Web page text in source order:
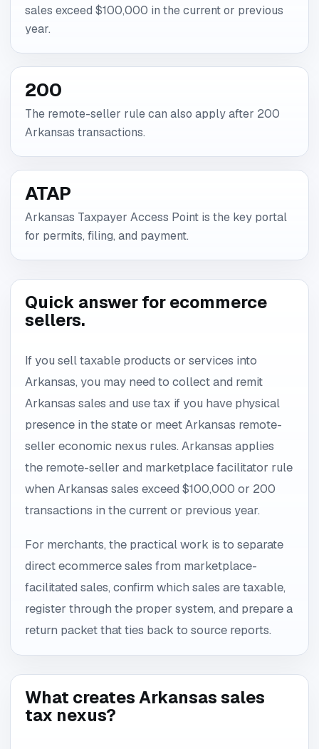
sales exceed $100,000 in the current or previous
year.
200
The remote-seller rule can also apply after 200
Arkansas transactions.
ATAP
Arkansas Taxpayer Access Point is the key portal
for permits, filing, and payment.
Quick answer for ecommerce
sellers.
If you sell taxable products or services into
Arkansas, you may need to collect and remit
Arkansas sales and use tax if you have physical
presence in the state or meet Arkansas remote-
seller economic nexus rules. Arkansas applies
the remote-seller and marketplace facilitator rule
when Arkansas sales exceed $100,000 or 200
transactions in the current or previous year.
For merchants, the practical work is to separate
direct ecommerce sales from marketplace-
facilitated sales, confirm which sales are taxable,
register through the proper system, and prepare a
return packet that ties back to source reports.
What creates Arkansas sales
tax nexus?